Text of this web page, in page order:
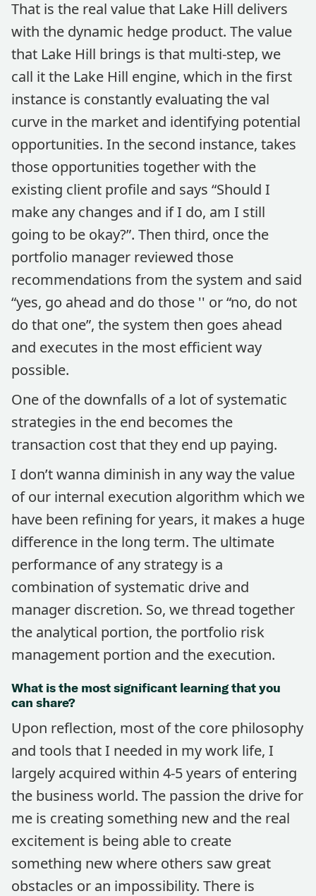
That is the real value that Lake Hill delivers
with the dynamic hedge product. The value
that Lake Hill brings is that multi-step, we
call it the Lake Hill engine, which in the first
instance is constantly evaluating the val
curve in the market and identifying potential
opportunities. In the second instance, takes
those opportunities together with the
existing client profile and says “Should I
make any changes and if I do, am I still
going to be okay?”. Then third, once the
portfolio manager reviewed those
recommendations from the system and said
“yes, go ahead and do those '' or “no, do not
do that one”, the system then goes ahead
and executes in the most efficient way
possible.
One of the downfalls of a lot of systematic
strategies in the end becomes the
transaction cost that they end up paying.
I don’t wanna diminish in any way the value
of our internal execution algorithm which we
have been refining for years, it makes a huge
difference in the long term. The ultimate
performance of any strategy is a
combination of systematic drive and
manager discretion. So, we thread together
the analytical portion, the portfolio risk
management portion and the execution.
What is the most significant learning that you
can share?
Upon reflection, most of the core philosophy
and tools that I needed in my work life, I
largely acquired within 4-5 years of entering
the business world. The passion the drive for
me is creating something new and the real
excitement is being able to create
something new where others saw great
obstacles or an impossibility. There is